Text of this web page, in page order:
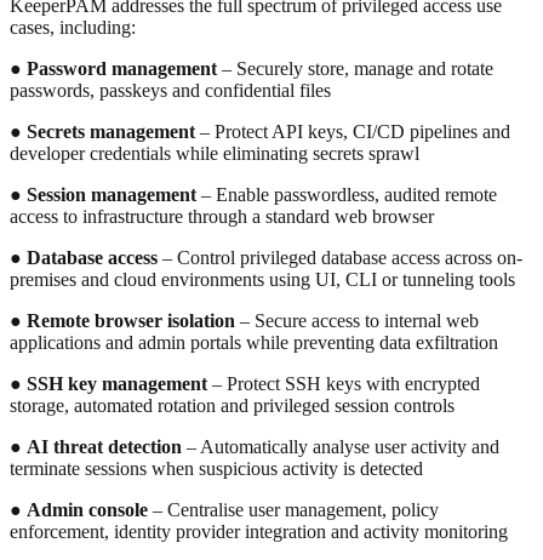
KeeperPAM addresses the full spectrum of privileged access use
cases, including:
● Password management – Securely store, manage and rotate
passwords, passkeys and confidential files
● Secrets management – Protect API keys, CI/CD pipelines and
developer credentials while eliminating secrets sprawl
● Session management – Enable passwordless, audited remote
access to infrastructure through a standard web browser
● Database access – Control privileged database access across on-
premises and cloud environments using UI, CLI or tunneling tools
● Remote browser isolation – Secure access to internal web
applications and admin portals while preventing data exfiltration
● SSH key management – Protect SSH keys with encrypted
storage, automated rotation and privileged session controls
● AI threat detection – Automatically analyse user activity and
terminate sessions when suspicious activity is detected
● Admin console – Centralise user management, policy
enforcement, identity provider integration and activity monitoring